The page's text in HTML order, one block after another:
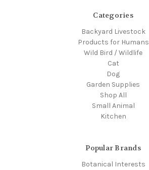
Categories
Backyard Livestock
Products for Humans
Wild Bird / Wildlife
Cat
Dog
Garden Supplies
Shop All
Small Animal
Kitchen
Popular Brands
Botanical Interests